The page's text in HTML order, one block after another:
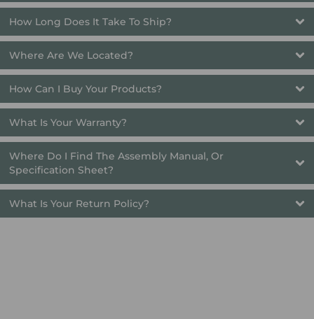
How Long Does It Take To Ship?
Where Are We Located?
How Can I Buy Your Products?
What Is Your Warranty?
Where Do I Find The Assembly Manual, Or
Specification Sheet?
What Is Your Return Policy?